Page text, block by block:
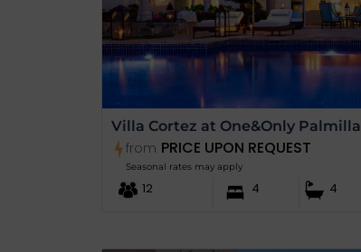
Villa Cortez at One&Only Palmilla
from PRICE UPON REQUEST
Seasonal rates may apply
12 4 4